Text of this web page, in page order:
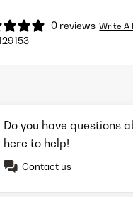
0 reviews Write A
Do you have questions
here to help!
Contact us